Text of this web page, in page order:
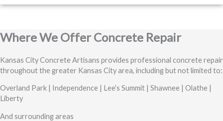
Where We Offer Concrete Repair
Kansas City Concrete Artisans provides professional concrete repair
throughout the greater Kansas City area, including but not limited to:
Overland Park | Independence | Lee’s Summit | Shawnee | Olathe |
Liberty
And surrounding areas